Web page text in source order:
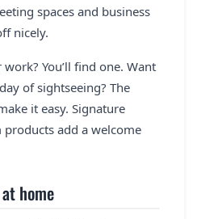
spaces and business
nicely.
You’ll find one. Want
of sightseeing? The
it easy. Signature
add a welcome
home